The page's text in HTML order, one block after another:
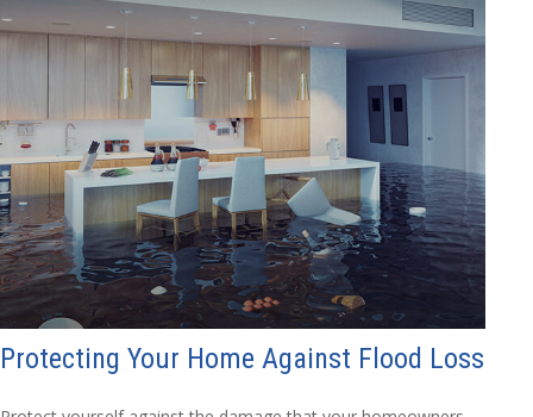
Protecting Your Home Against Flood Loss